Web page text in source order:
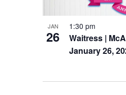
JAN
26
Waitress |
January 26,
1:30 pm